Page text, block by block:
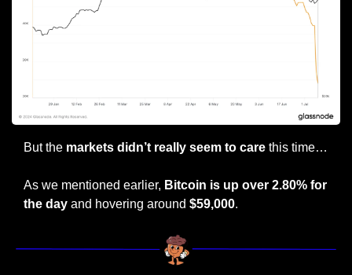
But the markets didn’t really seem to care this time…
As we mentioned earlier, Bitcoin is up over 2.80% for
the day and hovering around $59,000.